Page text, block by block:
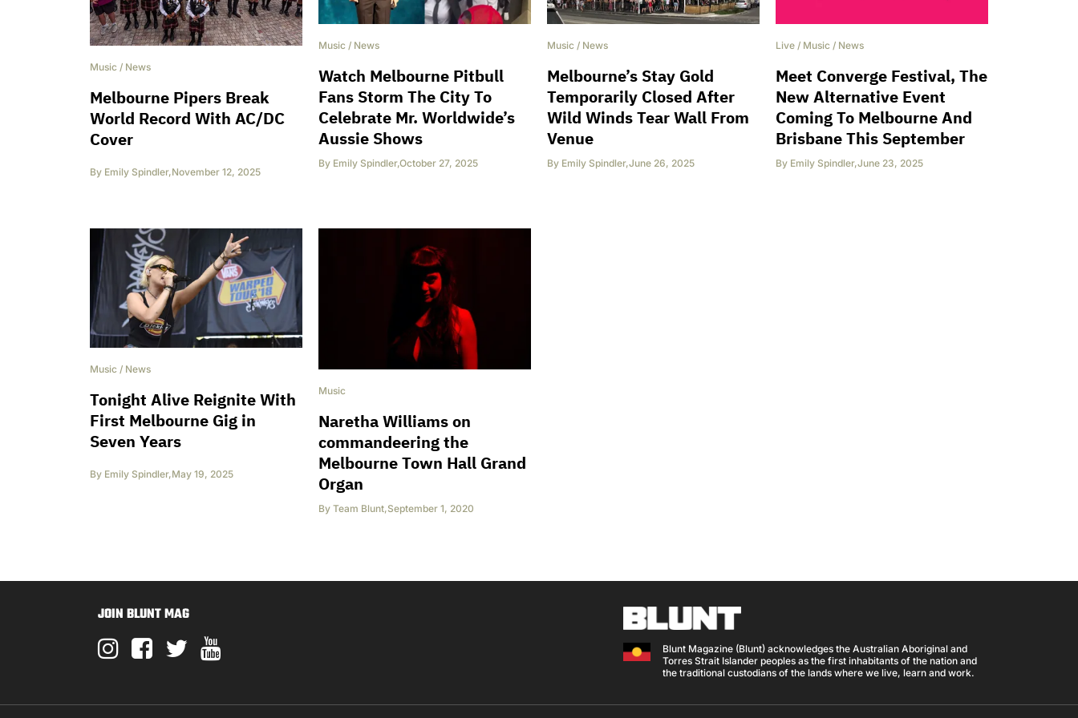
Music / News
Melbourne Pipers Break
World Record With AC/DC
Cover
By Emily Spindler,November 12, 2025
Music / News
Watch Melbourne Pitbull
Fans Storm The City To
Celebrate Mr. Worldwide’s
Aussie Shows
By Emily Spindler,October 27, 2025
Music / News
Melbourne’s Stay Gold
Temporarily Closed After
Wild Winds Tear Wall From
Venue
By Emily Spindler,June 26, 2025
Live / Music / News
Meet Converge Festival, The
New Alternative Event
Coming To Melbourne And
Brisbane This September
By Emily Spindler,June 23, 2025
Music / News
Tonight Alive Reignite With
First Melbourne Gig in
Seven Years
By Emily Spindler,May 19, 2025
Music
Naretha Williams on
commandeering the
Melbourne Town Hall Grand
Organ
By Team Blunt,September 1, 2020
JOIN BLUNT MAG
Blunt Magazine (Blunt) acknowledges the Australian Aboriginal and
Torres Strait Islander peoples as the first inhabitants of the nation and
the traditional custodians of the lands where we live, learn and work.